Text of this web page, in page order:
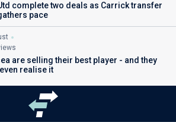
complete two deals as Carrick transfer
pace
are selling their best player - and they
even realise it